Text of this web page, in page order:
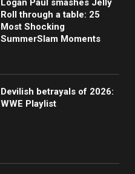
Roll through a table: 25
Most Shocking
SummerSlam Moments
Devilish betrayals of 2026:
WWE Playlist